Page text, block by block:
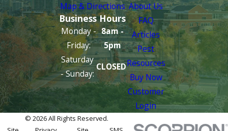
Map & Directions
Business Hours
Monday -
Friday:
8am -
5pm
Saturday
- Sunday:
CLOSED
About Us
FAQ
Articles
Pest
Resources
Buy Now
Customer
Login
© 2026 All Rights Reserved.